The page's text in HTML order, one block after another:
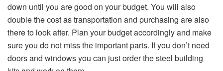
down until you are good on your budget. You will also
double the cost as transportation and purchasing are also
there to look after. Plan your budget accordingly and make
sure you do not miss the important parts. If you don’t need
doors and windows you can just order the steel building